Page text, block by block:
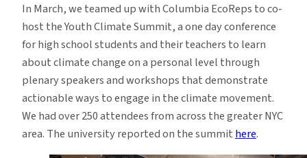
In March, we teamed up with Columbia EcoReps to co-
host theYouth Climate Summit,a one day conference
for high school students and their teachers to learn
about climate change on a personal level through
plenary speakers and workshops that demonstrate
actionable ways to engage in the climate movement.
We had over 250 attendees from across the greater NYC
area. The university reported on the summithere.